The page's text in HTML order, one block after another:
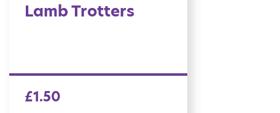
Lamb Trotters
£1.50